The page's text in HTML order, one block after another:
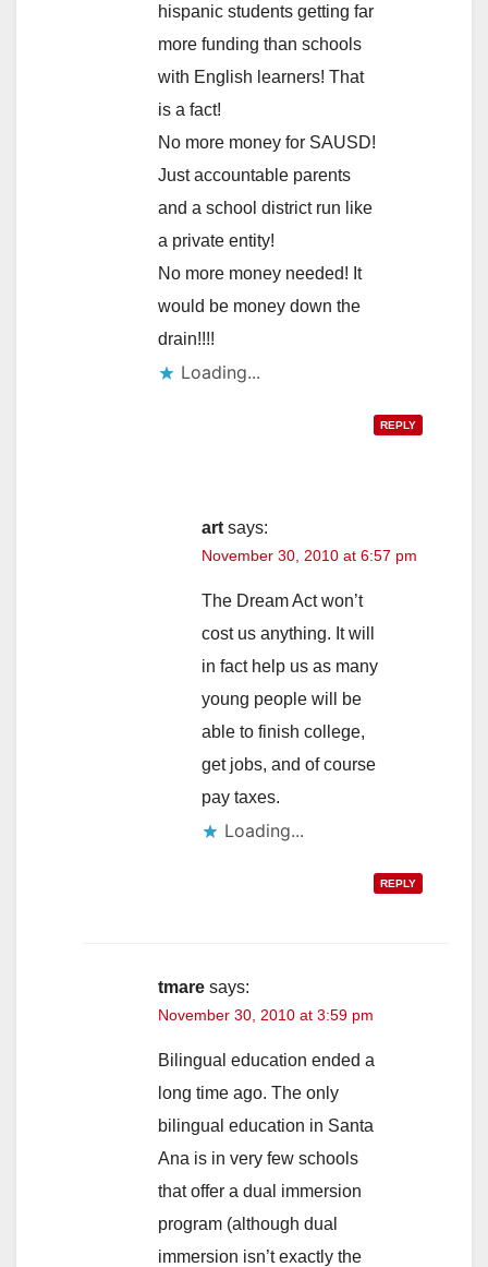
hispanic students getting far
more funding than schools
with English learners! That
is a fact!
No more money for SAUSD!
Just accountable parents
and a school district run like
a private entity!
No more money needed! It
would be money down the
drain!!!!
Loading...
REPLY
art says:
November 30, 2010 at 6:57 pm
The Dream Act won’t
cost us anything. It will
in fact help us as many
young people will be
able to finish college,
get jobs, and of course
pay taxes.
Loading...
REPLY
tmare says:
November 30, 2010 at 3:59 pm
Bilingual education ended a
long time ago. The only
bilingual education in Santa
Ana is in very few schools
that offer a dual immersion
program (although dual
immersion isn’t exactly the